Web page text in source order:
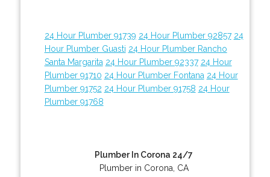
24 Hour Plumber 91739 24 Hour Plumber 92857 24
Hour Plumber Guasti 24 Hour Plumber Rancho
Santa Margarita 24 Hour Plumber 92337 24 Hour
Plumber 91710 24 Hour Plumber Fontana 24 Hour
Plumber 91752 24 Hour Plumber 91758 24 Hour
Plumber 91768
Plumber In Corona 24/7
Plumber in Corona, CA